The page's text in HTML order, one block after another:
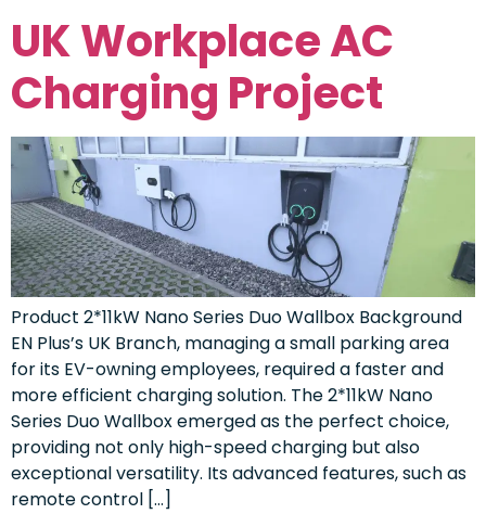
UK Workplace AC
Charging Project
Product 2*11kW Nano Series Duo Wallbox Background
EN Plus’s UK Branch, managing a small parking area
for its EV-owning employees, required a faster and
more efficient charging solution. The 2*11kW Nano
Series Duo Wallbox emerged as the perfect choice,
providing not only high-speed charging but also
exceptional versatility. Its advanced features, such as
remote control […]